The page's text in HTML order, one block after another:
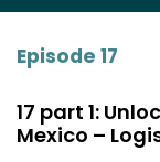
Episode 17
17 part 1:
Mexico –